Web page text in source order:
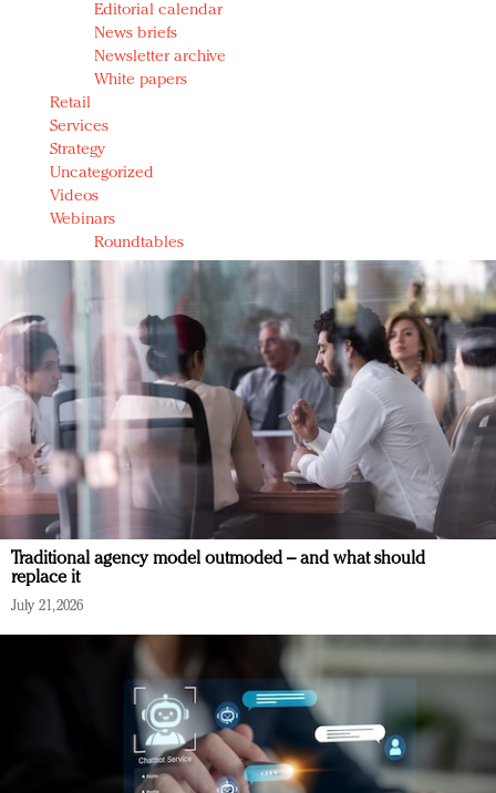
Editorial calendar
News briefs
Newsletter archive
White papers
Retail
Services
Strategy
Uncategorized
Videos
Webinars
Roundtables
Traditional agency model outmoded – and what should
replace it
July 21, 2026